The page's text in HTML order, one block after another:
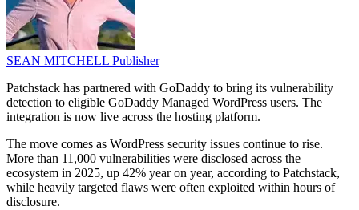
SEAN MITCHELL Publisher
Patchstack has partnered with GoDaddy to bring its vulnerability
detection to eligible GoDaddy Managed WordPress users. The
integration is now live across the hosting platform.
The move comes as WordPress security issues continue to rise.
More than 11,000 vulnerabilities were disclosed across the
ecosystem in 2025, up 42% year on year, according to Patchstack,
while heavily targeted flaws were often exploited within hours of
disclosure.